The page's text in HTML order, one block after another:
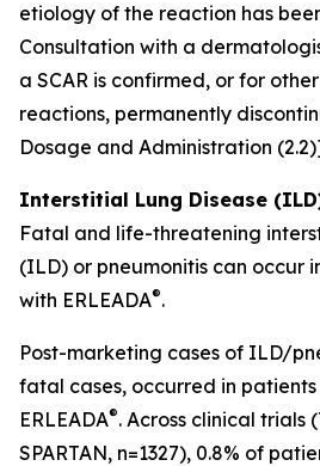
etiology of the reaction has
Consultation with a
a SCAR is confirmed, or for
reactions, permanently
Dosage and Administration
Interstitial Lung Disease
Fatal and life-threatening
(ILD) or pneumonitis can occur
with ERLEADA®.
Post-marketing cases of ILD/
fatal cases, occurred in
ERLEADA®. Across clinical trials
SPARTAN, n=1327), 0.8% of